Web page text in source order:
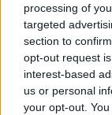
processing of
targeted
section to
opt-out request
interest-based
us or personal
your opt-out.
No
No